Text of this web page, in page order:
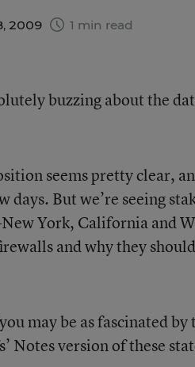
2009 1 min read
buzzing about the
seems pretty clear,
days. But we’re seeing
York, California and
and why they
may be as fascinated
Notes version of these